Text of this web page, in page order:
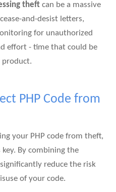
theft can be a massive
and-desist letters,
for unauthorized
effort - time that could be
product.
PHP Code from
your PHP code from theft,
By combining the
reduce the risk
of your code.